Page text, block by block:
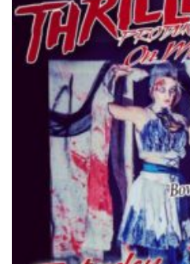
u
s